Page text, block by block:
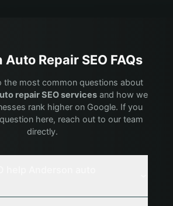
Auto Repair SEO FAQs
the most common questions about
repairSEO servicesand how we
rank higher on Google. If you
here, reach out to our team
directly.